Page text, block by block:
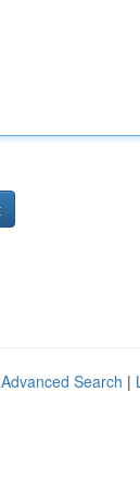
Advanced Search |